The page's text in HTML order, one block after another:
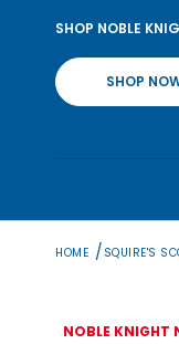
content
SHOP NOBLE
SHOP
HOME / SQUIRE'S
NOBLE KNIGHT